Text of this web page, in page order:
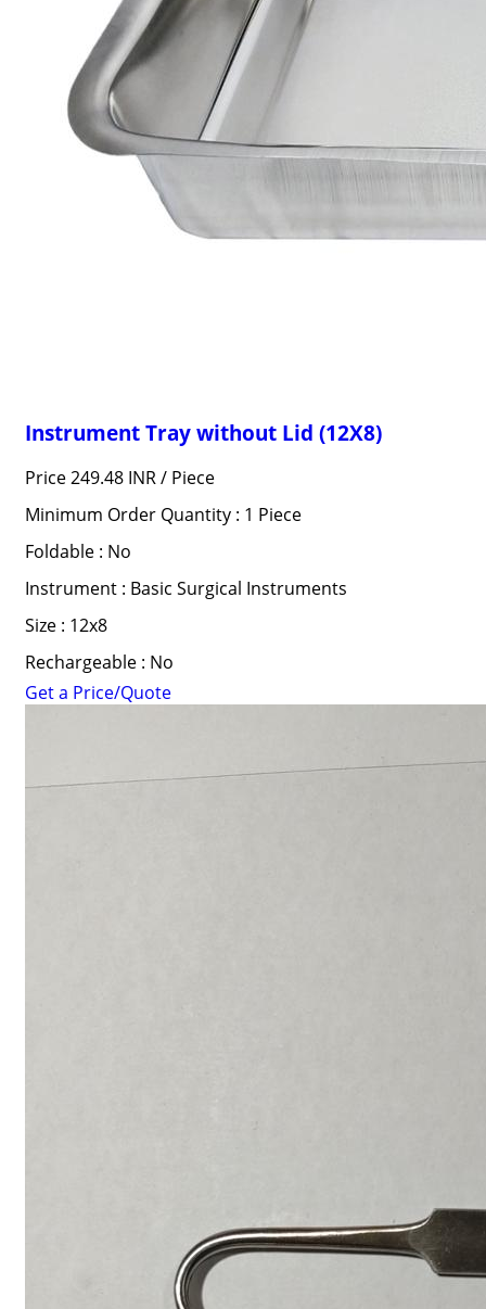
Instrument Tray without Lid (12X8)
Price 249.48 INR / Piece
Minimum Order Quantity : 1 Piece
Foldable : No
Instrument : Basic Surgical Instruments
Size : 12x8
Rechargeable : No
Get a Price/Quote